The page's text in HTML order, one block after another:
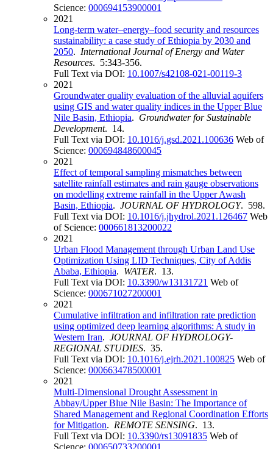
Science: 000694153900001
2021
Long-term water–energy–food security and resources
sustainability: a case study of Ethiopia by 2030 and
2050. International Journal of Energy and Water
Resources. 5:343-356.
Full Text via DOI: 10.1007/s42108-021-00119-3
2021
Groundwater quality evaluation of the alluvial aquifers
using GIS and water quality indices in the Upper Blue
Nile Basin, Ethiopia. Groundwater for Sustainable
Development. 14.
Full Text via DOI: 10.1016/j.gsd.2021.100636 Web of
Science: 000694848600045
2021
Effect of temporal sampling mismatches between
satellite rainfall estimates and rain gauge observations
on modelling extreme rainfall in the Upper Awash
Basin, Ethiopia. JOURNAL OF HYDROLOGY. 598.
Full Text via DOI: 10.1016/j.jhydrol.2021.126467 Web
of Science: 000661813200022
2021
Urban Flood Management through Urban Land Use
Optimization Using LID Techniques, City of Addis
Ababa, Ethiopia. WATER. 13.
Full Text via DOI: 10.3390/w13131721 Web of
Science: 000671027200001
2021
Cumulative infiltration and infiltration rate prediction
using optimized deep learning algorithms: A study in
Western Iran. JOURNAL OF HYDROLOGY-
REGIONAL STUDIES. 35.
Full Text via DOI: 10.1016/j.ejrh.2021.100825 Web of
Science: 000663478500001
2021
Multi-Dimensional Drought Assessment in
Abbay/Upper Blue Nile Basin: The Importance of
Shared Management and Regional Coordination Efforts
for Mitigation. REMOTE SENSING. 13.
Full Text via DOI: 10.3390/rs13091835 Web of
Science: 000650733200001